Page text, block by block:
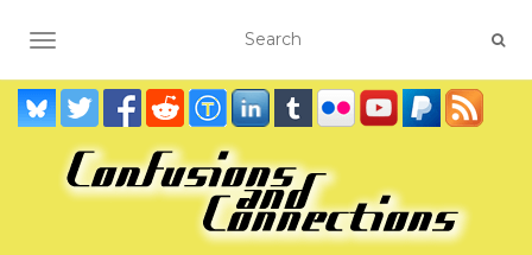
TOGGLE NAVIGATION